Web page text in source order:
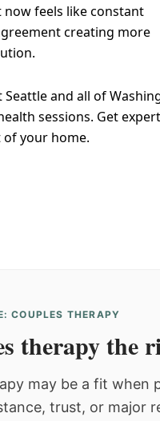
feels like constant
creating more
and all of
sessions. Get expert
your home.
COUPLES THERAPY
therapy the
may be a fit
trust, or major